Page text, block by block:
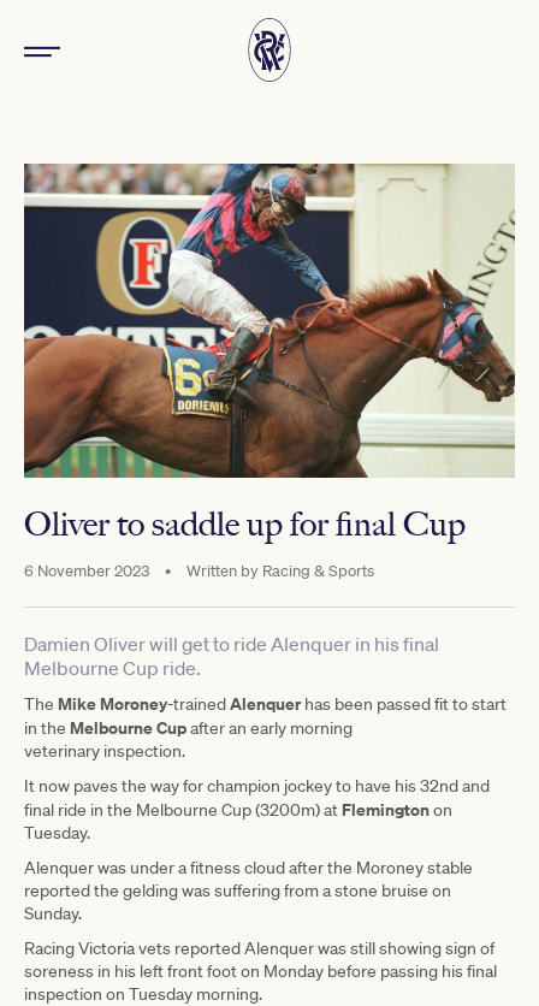
Oliver to saddle up for final Cup
6 November 2023 • Written by Racing & Sports
Damien Oliver will get to ride Alenquer in his final
Melbourne Cup ride.
The Mike Moroney-trainedAlenquerhas been passed fit to start
in the Melbourne Cupafter an early morning
veterinary inspection.
It now paves the way for champion jockey to have his 32nd and
final ride in the Melbourne Cup (3200m) at Flemingtonon
Tuesday.
Alenquer was under a fitness cloud after the Moroney stable
reported the gelding was suffering from a stone bruise on
Sunday.
Racing Victoria vets reported Alenquer was still showing sign of
soreness in his left front foot on Monday before passing his final
inspection on Tuesday morning.